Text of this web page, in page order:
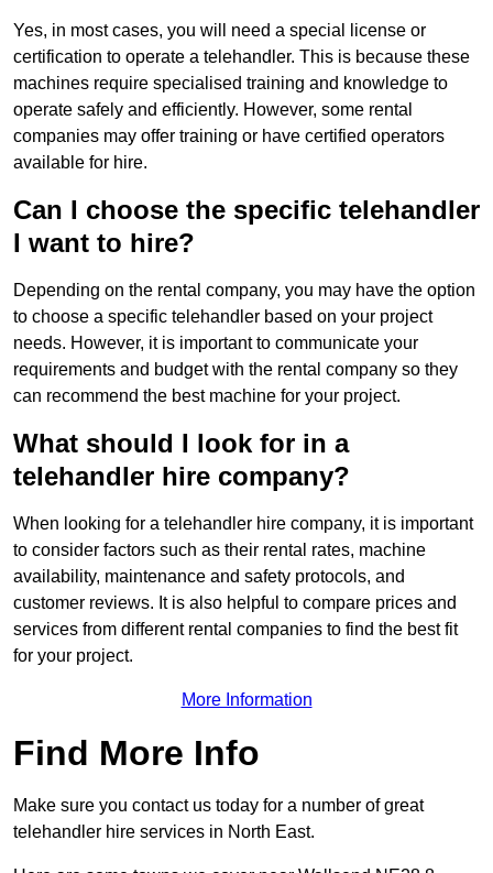
Yes, in most cases, you will need a special license or
certification to operate a telehandler. This is because these
machines require specialised training and knowledge to
operate safely and efficiently. However, some rental
companies may offer training or have certified operators
available for hire.
Can I choose the specific telehandler
I want to hire?
Depending on the rental company, you may have the option
to choose a specific telehandler based on your project
needs. However, it is important to communicate your
requirements and budget with the rental company so they
can recommend the best machine for your project.
What should I look for in a
telehandler hire company?
When looking for a telehandler hire company, it is important
to consider factors such as their rental rates, machine
availability, maintenance and safety protocols, and
customer reviews. It is also helpful to compare prices and
services from different rental companies to find the best fit
for your project.
More Information
Find More Info
Make sure you contact us today for a number of great
telehandler hire services in North East.